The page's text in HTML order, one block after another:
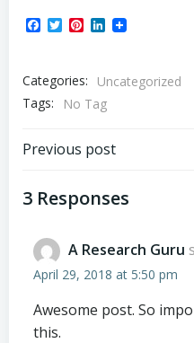
Facebook
TwitterPinterest
LinkedIn
Categories:
Uncategorized
Tags:
No Tag
Post
navigation
Previous post
3 Responses
A Research Guru
April 29, 2018 at 5:50 pm
Awesome post. So
this.